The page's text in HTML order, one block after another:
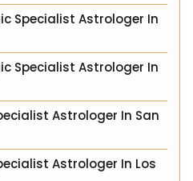
Specialist Astrologer In
Specialist Astrologer In
Astrologer In San
Astrologer In Los